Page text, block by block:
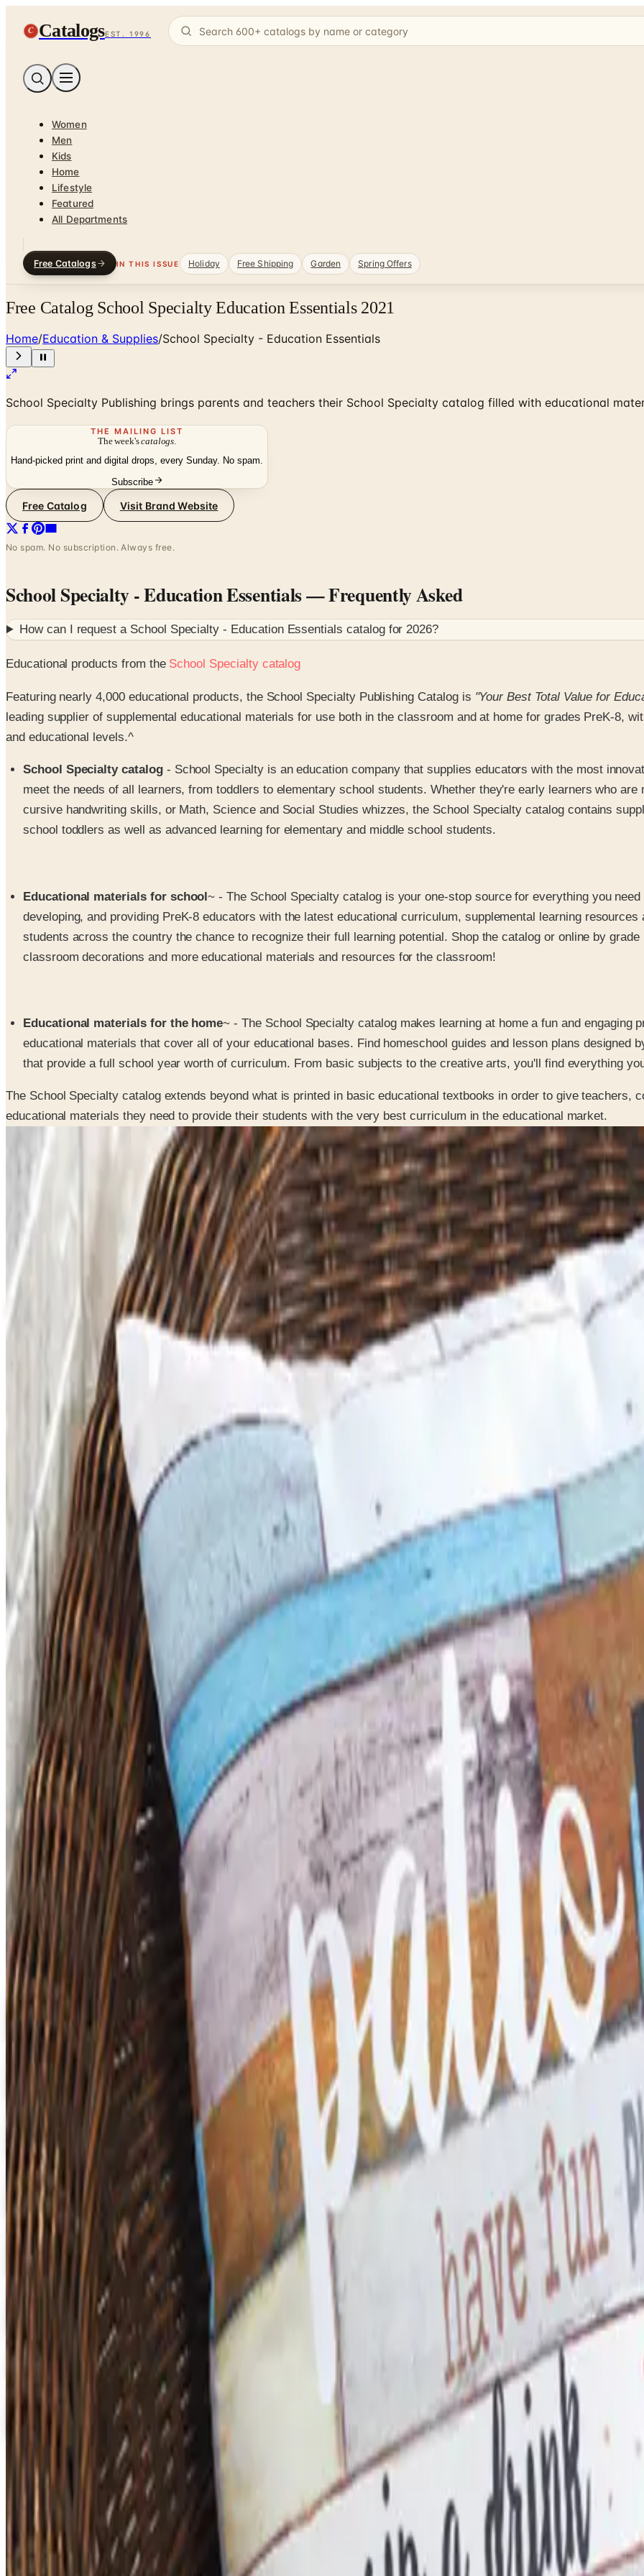
C CatalogsEST. 1996
Women
Men
Kids
Home
Lifestyle
Featured
All Departments
Free Catalogs IN THIS ISSUE Holiday Free Shipping Garden Spring Offers
Free Catalog School Specialty Education Essentials 2021
Home/Education & Supplies/School Specialty - Education Essentials
School Specialty Publishing brings parents and teachers their School Specialty catalog filled with educational
THE MAILING LIST
The week'scatalogs
Hand-picked print and digital drops, every Sunday. No spam.
Subscribe
Free Catalog Visit Brand Website
No spam. No subscription. Always free.
School Specialty - Education Essentials— Frequently Asked
How can I request a School Specialty - Education Essentials catalog for2026?
Educational products from the School Specialty catalog
Featuring nearly 4,000 educational products, the School Specialty Publishing Catalog is "Your Best Total Value for
leading supplier of supplemental educational materials for use both in the classroom and at home for grades PreK-8,
and educational levels.^
School Specialty catalog- School Specialty is an education company that supplies educators with the most
meet the needs of all learners, from toddlers to elementary school students. Whether they're early learners who
cursive handwriting skills, or Math, Science and Social Studies whizzes, the School Specialty catalog contains
school toddlers as well as advanced learning for elementary and middle school students.
Educational materials for school~ - The School Specialty catalog is your one-stop source for everything you
developing, and providing PreK-8 educators with the latest educational curriculum, supplemental learning
students across the country the chance to recognize their full learning potential. Shop the catalog or online by
classroom decorations and more educational materials and resources for the classroom!
Educational materials for the home~ - The School Specialty catalog makes learning at home a fun and engaging
educational materials that cover all of your educational bases. Find homeschool guides and lesson plans designed
that provide a full school year worth of curriculum. From basic subjects to the creative arts, you'll find everything
The School Specialty catalog extends beyond what is printed in basic educational textbooks in order to give teachers,
educational materials they need to provide their students with the very best curriculum in the educational market.
Potpourri
Not valid with any other offer. Certificate is not redeemable for cash nor is it valid toward previously purchased merchandise.
SCHOOL SPECIALTY - EDUCATION ESSENTIALS 2026
Coupons, news & more
Art - Hobbies - Crafts
What Happened to ABC Distributing? A Catalog Veteran Looks Back
ABC Distributing, the North Miami catalog house founded in 1957, was folded into LTD Commodities. Here is what
Business & Finance
What Happened to the Newport News Catalog? Is the Brand Still Around in 2026?
The Newport News print catalog has been quiet for years, and parent company Bluestem Brands completed its
2026 and the four
SCHOOL SPECIALTY - EDUCATION ESSENTIALS
Coupon codes
FREE CATALOG
Dollar Tree - Back to School 2026 Catalog
Free Catalog
5% OFF
Faculty, Spiritwear and School Store by ARES
Free Catalog
MORE LIKE THIS
Catalogs similar to School Specialty - Education
Digital
Free Catalog
Digital
School Specialty Special Needs
Digital
Aging Resources
Get Catalog
Digital
U.S. School Supply 2026 Catalog
Digital Catalog
3B Scientific
Get Catalog
Digital
School Specialty - STEM
Get Catalog and Special Offer
School Specialty
Digital
School Specialty Physical Education
Top Deals
See all